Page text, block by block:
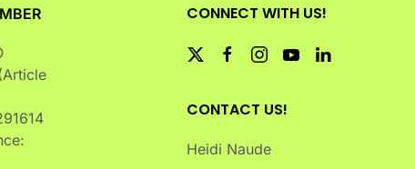
CONNECT WITH US!
CONTACT US!
Heidi Naude